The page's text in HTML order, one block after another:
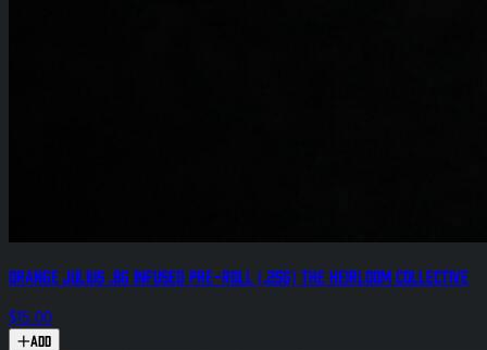
Orange Julius .8g Infused Pre-Roll (.25g) The Heirloom Collective
$15.00
Add